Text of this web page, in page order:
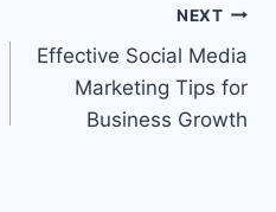
NEXT
Effective Social Media
Marketing Tips for
Business Growth